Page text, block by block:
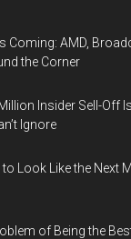
Coming: AMD,
the Corner
Insider Sell-Off
Ignore
Look Like the Next
of Being the